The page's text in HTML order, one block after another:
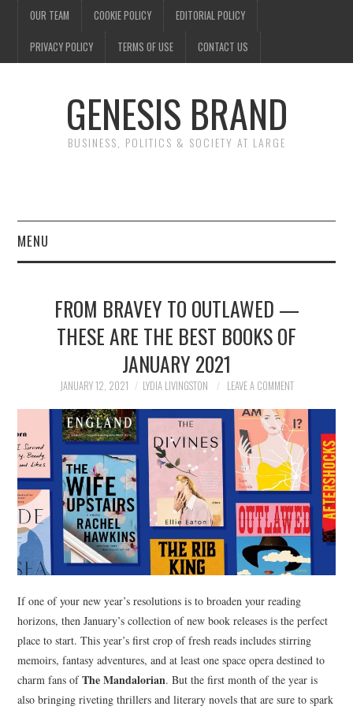
OUR TEAM COOKIE POLICY EDITORIAL POLICY
PRIVACY POLICY TERMS OF USE CONTACT US
GENESIS BRAND
BUSINESS, POLITICS & SOCIETY AT LARGE
MENU
FINANCE
SOCIETY
SPORTS
TECHNOLOGY
FROM BRAVEY TO OUTLAWED —
THESE ARE THE BEST BOOKS OF
JANUARY 2021
JANUARY 12, 2021 LYDIA LIVINGSTON LEAVE A COMMENT
If one of your new year’s resolutions is to broaden your reading
horizons, then January’s collection of new book releases is the perfect
place to start. This year’s first crop of fresh reads includes stirring
memoirs, fantasy adventures, and at least one space opera destined to
charm fans ofThe Mandalorian. But the first month of the year is
also bringing riveting thrillers and literary novels that are sure to spark